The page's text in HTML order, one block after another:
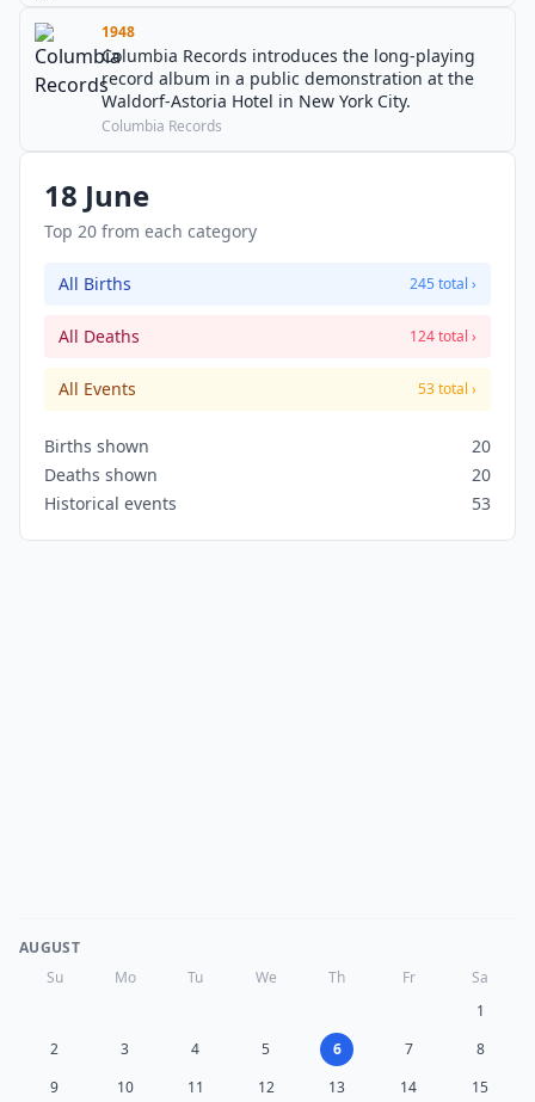
1948
Columbia Records introduces the long-playing
record album in a public demonstration at the
Waldorf-Astoria Hotel in New York City.
Columbia Records
18 June
Top 20 from each category
All Births 245 total ›
All Deaths 124 total ›
All Events 53 total ›
Births shown
20
Deaths shown
20
Historical events
53
AUGUST
Su
Mo Tu We Th Fr
Sa
1
2
3 4 5 6 7
8
9
10 11 12 13 14 15